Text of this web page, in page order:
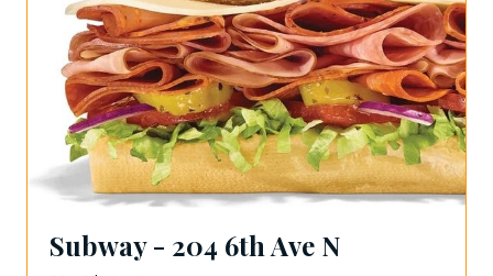
Subway - 204 6th Ave N